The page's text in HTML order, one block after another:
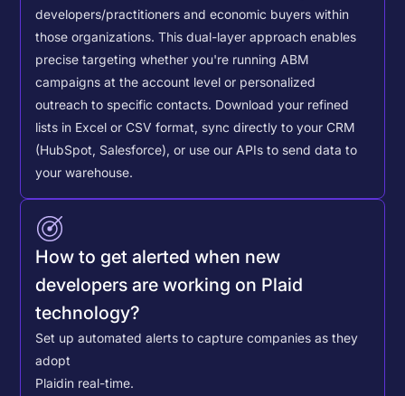
developers/practitioners and economic buyers within
those organizations. This dual-layer approach enables
precise targeting whether you're running ABM
campaigns at the account level or personalized
outreach to specific contacts. Download your refined
lists in Excel or CSV format, sync directly to your CRM
(HubSpot, Salesforce), or use our APIs to send data to
your warehouse.
How to get alerted when new
developers are working on Plaid
technology?
Set up automated alerts to capture companies as they
adopt
Plaidin real-time.